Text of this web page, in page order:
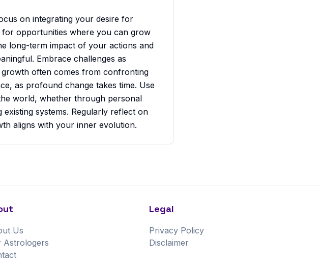
on integrating your desire for
opportunities where you can grow
long-term impact of your actions and
Embrace challenges as
often comes from confronting
as profound change takes time. Use
world, whether through personal
systems. Regularly reflect on
aligns with your inner evolution.
Us
Astrologers
Legal
Privacy Policy
Disclaimer